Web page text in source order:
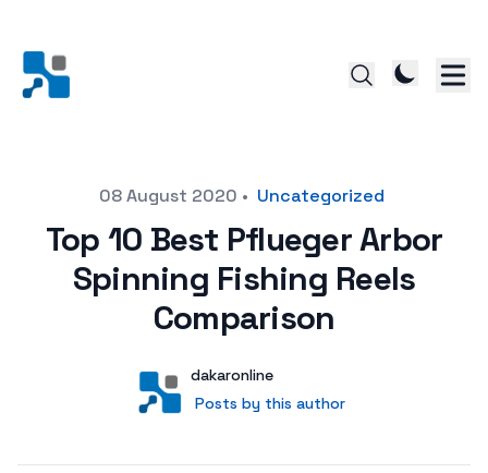
Posted on08 August 2020 • Uncategorized
Top 10 Best Pflueger Arbor
Spinning Fishing Reels
Comparison
User
dakaronline
Posts by this author
Posts by this author